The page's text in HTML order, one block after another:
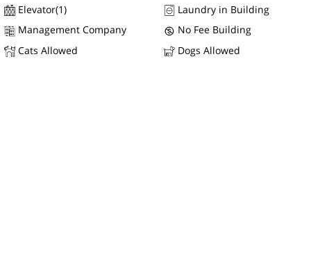
Elevator(1)
Laundry in Building
Management Company
No Fee Building
Cats Allowed
Dogs Allowed